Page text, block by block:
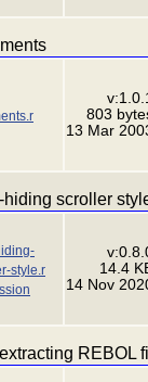
803
13 Mar
hiding scroller
style.r
14.4
14 Nov
REBOL